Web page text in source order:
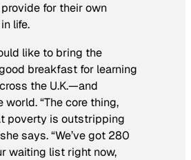
for their own
life.
like to bring the
breakfast for learning
the U.K.—and
world. “The core thing,
poverty is outstripping
says. “We’ve got 280
waiting list right now,